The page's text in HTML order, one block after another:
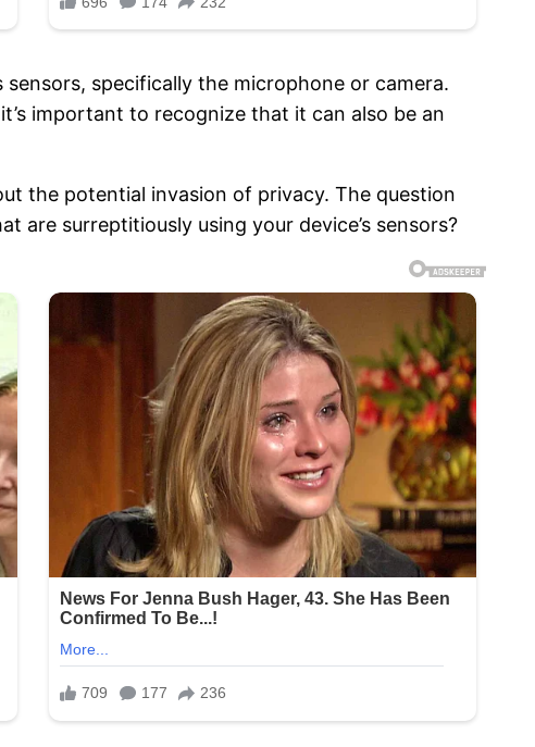
specifically the microphone or camera.
important to recognize that it can also be an
the potential invasion of privacy. The question
are surreptitiously using your device’s sensors?